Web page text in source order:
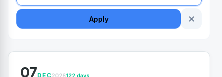
Apply ✕
07DEC2026122 days